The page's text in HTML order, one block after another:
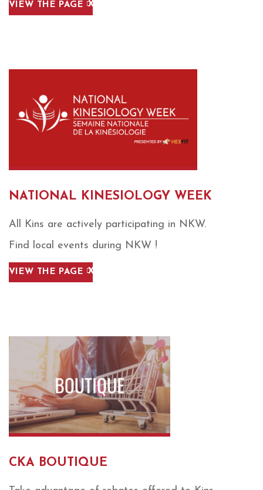
VIEW THE PAGE
NATIONAL KINESIOLOGY WEEK
All Kins are actively participating in NKW.
Find local events during NKW !
VIEW THE PAGE
CKA BOUTIQUE